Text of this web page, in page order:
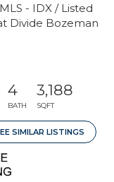
- IDX / Listed
Divide Bozeman
4
BATH
3,188
SQFT
SIMILAR LISTINGS